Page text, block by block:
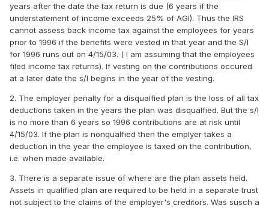
years after the date the tax return is due (6 years if the
understatement of income exceeds 25% of AGI). Thus the IRS
cannot assess back income tax against the employees for years
prior to 1996 if the benefits were vested in that year and the S/l
for 1996 runs out on 4/15/03. ( I am assuming that the employees
filed income tax returns). If vesting on the contributions occured
at a later date the s/l begins in the year of the vesting.
2. The employer penalty for a disqualfied plan is the loss of all tax
deductions taken in the years the plan was disqualfied. But the s/l
is no more than 6 years so 1996 contributions are at risk until
4/15/03. If the plan is nonqualfied then the emplyer takes a
deduction in the year the employee is taxed on the contribution,
i.e. when made available.
3. There is a separate issue of where are the plan assets held.
Assets in qualified plan are required to be held in a separate trust
not subject to the claims of the employer's creditors. Was susch a